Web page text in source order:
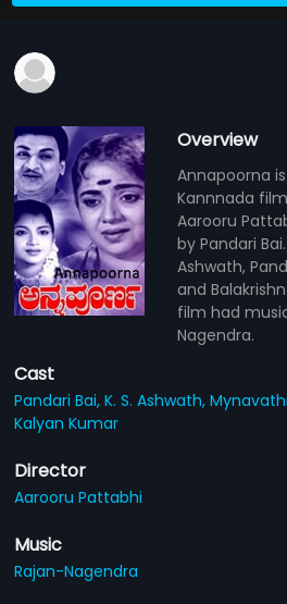
Overview
Annapoorna
Kannnada
Aarooru
by Pandari
Ashwath,
and
film had
Nagendra.
Cast
Pandari Bai,K. S. Ashwath,
Kalyan Kumar
Director
Aarooru Pattabhi
Music
Rajan-Nagendra